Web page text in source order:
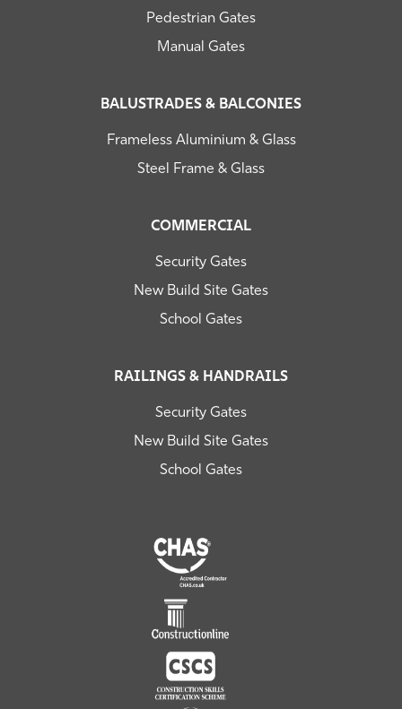
Pedestrian Gates
Manual Gates
BALUSTRADES & BALCONIES
Frameless Aluminium & Glass
Steel Frame & Glass
COMMERCIAL
Security Gates
New Build Site Gates
School Gates
RAILINGS & HANDRAILS
Security Gates
New Build Site Gates
School Gates